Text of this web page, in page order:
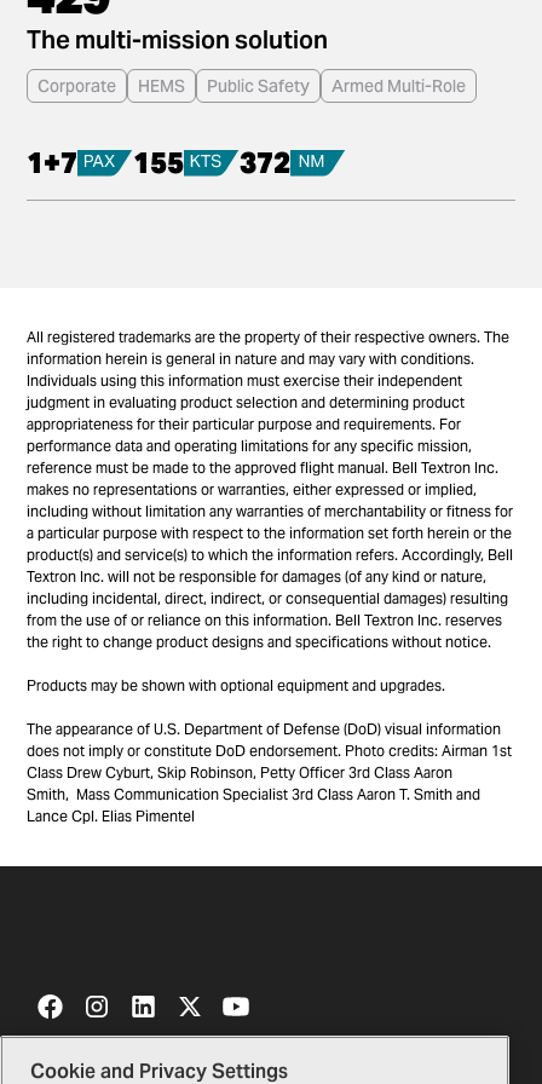
The multi-mission solution
Corporate HEMS Public Safety Armed Multi-Role
1+7 155 372
All registered trademarks are the property of their respective owners. The
information herein is general in nature and may vary with conditions.
Individuals using this information must exercise their independent
judgment in evaluating product selection and determining product
appropriateness for their particular purpose and requirements. For
performance data and operating limitations for any specific mission,
reference must be made to the approved flight manual. Bell Textron Inc.
makes no representations or warranties, either expressed or implied,
including without limitation any warranties of merchantability or fitness for
a particular purpose with respect to the information set forth herein or the
product(s) and service(s) to which the information refers. Accordingly, Bell
Textron Inc. will not be responsible for damages (of any kind or nature,
including incidental, direct, indirect, or consequential damages) resulting
from the use of or reliance on this information. Bell Textron Inc. reserves
the right to change product designs and specifications without notice.
Products may be shown with optional equipment and upgrades.
The appearance of U.S. Department of Defense (DoD) visual information
does not imply or constitute DoD endorsement. Photo credits: Airman 1st
Class Drew Cyburt, Skip Robinson, Petty Officer 3rd Class Aaron
Smith, Mass Communication Specialist 3rd Class Aaron T. Smith and
Lance Cpl. Elias Pimentel
Cookie and Privacy Settings